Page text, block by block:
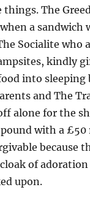
The
a sandwich
Socialite who
kindly
into sleeping
and The
alone for the
with a £50
because
of
upon.